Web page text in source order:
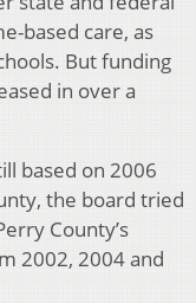
based care, as
But funding
in over a
based on 2006
the board tried
County’s
2002, 2004 and